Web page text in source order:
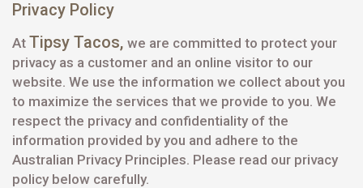
Privacy Policy
At Tipsy Tacos, we are committed to protect your
privacy as a customer and an online visitor to our
website. We use the information we collect about you
to maximize the services that we provide to you. We
respect the privacy and confidentiality of the
information provided by you and adhere to the
Australian Privacy Principles. Please read our privacy
policy below carefully.